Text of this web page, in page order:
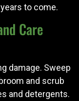
to come.
Care
damage. Sweep
and scrub
and detergents.